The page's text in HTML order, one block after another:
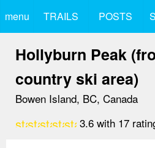
menu TRAILS POSTS
Hollyburn Peak
country ski area)
Bowen Island, BC, Canada
starstarstarstarstar_border
3.6 with 17